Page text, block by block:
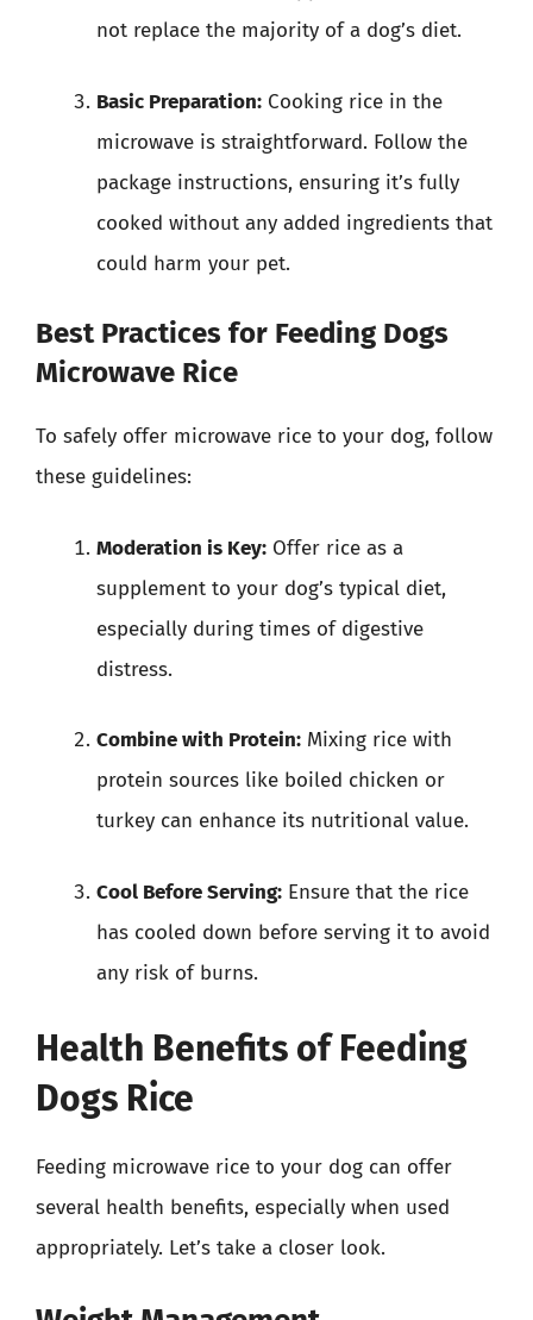
not replace the majority of a dog’s diet.
Basic Preparation: Cooking rice in the
microwave is straightforward. Follow the
package instructions, ensuring it’s fully
cooked without any added ingredients that
could harm your pet.
Best Practices for Feeding Dogs
Microwave Rice
To safely offer microwave rice to your dog, follow
these guidelines:
Moderation is Key: Offer rice as a
supplement to your dog’s typical diet,
especially during times of digestive
distress.
Combine with Protein: Mixing rice with
protein sources like boiled chicken or
turkey can enhance its nutritional value.
Cool Before Serving: Ensure that the rice
has cooled down before serving it to avoid
any risk of burns.
Health Benefits of Feeding
Dogs Rice
Feeding microwave rice to your dog can offer
several health benefits, especially when used
appropriately. Let’s take a closer look.